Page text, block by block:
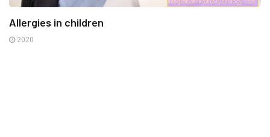
Allergies in children
2020